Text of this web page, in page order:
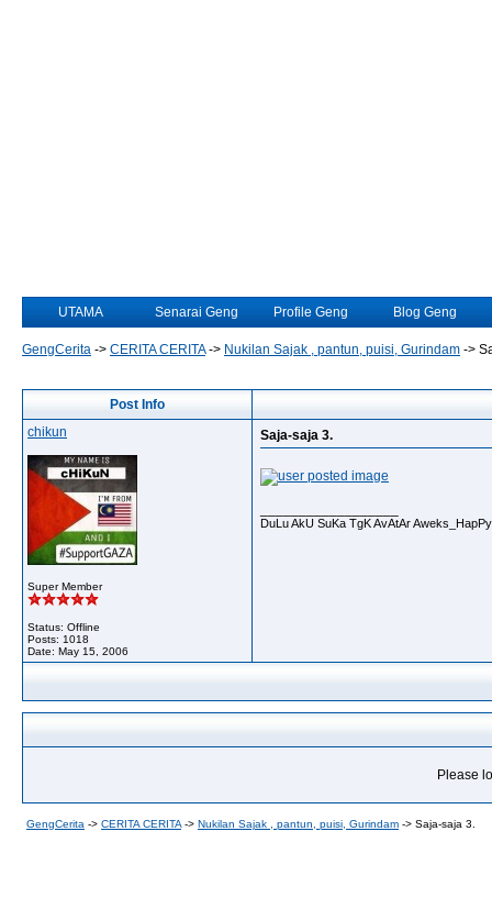
UTAMA Senarai Geng Profile Geng Blog Geng
GengCerita -> CERITA CERITA-> Nukilan Sajak , pantun, puisi, Gurindam ->
Post Info
chikun
Super Member
Status: Offline
Posts: 1018
Date: May 15, 2006
Saja-saja 3.
DuLu AkU SuKa TgK AvAtAr
Please
GengCerita -> CERITA CERITA -> Nukilan Sajak , pantun, puisi, Gurindam -> Saja-saja 3.